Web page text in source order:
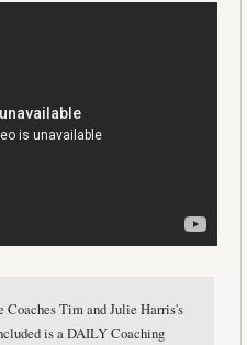
Coaches Tim and Julie Harris's
is a DAILY Coaching